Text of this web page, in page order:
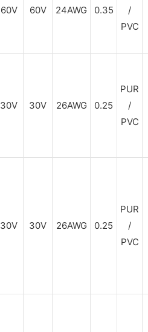
60V 60V 24AWG 0.35
/
PVC
30V 30V 26AWG 0.25
PUR
/
PVC
30V 30V 26AWG 0.25
PUR
/
PVC